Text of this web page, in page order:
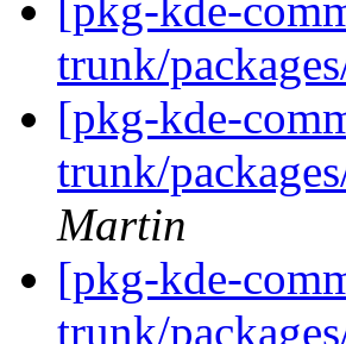
[pkg-kde-
trunk/
[pkg-kde-
trunk/
Martin
[pkg-kde-
trunk/